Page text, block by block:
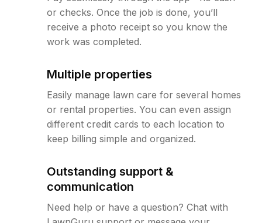
or checks. Once the job is done, you’ll
receive a photo receipt so you know the
work was completed.
Multiple properties
Easily manage lawn care for several homes
or rental properties. You can even assign
different credit cards to each location to
keep billing simple and organized.
Outstanding support &
communication
Need help or have a question? Chat with